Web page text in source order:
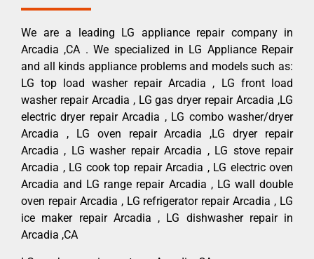
We are a leading LG appliance repair company in
Arcadia ,CA . We specialized in LG Appliance Repair
and all kinds appliance problems and models such as:
LG top load washer repair Arcadia , LG front load
washer repair Arcadia , LG gas dryer repair Arcadia ,LG
electric dryer repair Arcadia , LG combo washer/dryer
Arcadia , LG oven repair Arcadia ,LG dryer repair
Arcadia , LG washer repair Arcadia , LG stove repair
Arcadia , LG cook top repair Arcadia , LG electric oven
Arcadia and LG range repair Arcadia , LG wall double
oven repair Arcadia , LG refrigerator repair Arcadia , LG
ice maker repair Arcadia , LG dishwasher repair in
Arcadia ,CA